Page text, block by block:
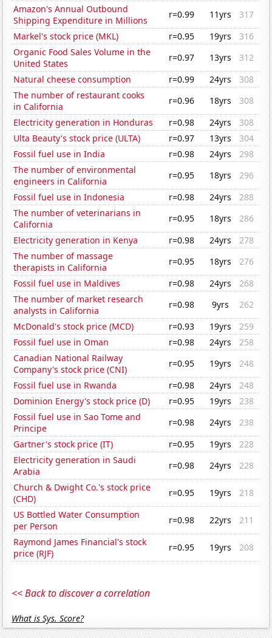
Amazon's Annual Outbound
Shipping Expenditure in Millions
r=0.99 11yrs
317
Markel's stock price (MKL)
r=0.95 19yrs
316
Organic Food Sales Volume in the
United States
r=0.97 13yrs
312
Natural cheese consumption
r=0.99 24yrs
308
The number of restaurant cooks
in California
r=0.96 18yrs
308
Electricity generation in Honduras
r=0.98 24yrs
308
Ulta Beauty's stock price (ULTA)
r=0.97 13yrs
304
Fossil fuel use in India
r=0.98 24yrs
298
The number of environmental
engineers in California
r=0.95 18yrs
296
Fossil fuel use in Indonesia
r=0.98 24yrs
288
The number of veterinarians in
California
r=0.95 18yrs
286
Electricity generation in Kenya
r=0.98 24yrs
278
The number of massage
therapists in California
r=0.95 18yrs
276
Fossil fuel use in Maldives
r=0.98 24yrs
268
The number of market research
analysts in California
r=0.98 9yrs
262
McDonald's stock price (MCD)
r=0.93 19yrs
259
Fossil fuel use in Oman
r=0.98 24yrs
258
Canadian National Railway
Company's stock price (CNI)
r=0.95 19yrs
248
Fossil fuel use in Rwanda
r=0.98 24yrs
248
Dominion Energy's stock price (D)
r=0.95 19yrs
238
Fossil fuel use in Sao Tome and
Principe
r=0.98 24yrs
238
Gartner's stock price (IT)
r=0.95 19yrs
228
Electricity generation in Saudi
Arabia
r=0.98 24yrs
228
Church & Dwight Co.'s stock price
(CHD)
r=0.95 19yrs
218
US Bottled Water Consumption
per Person
r=0.98 22yrs
211
Raymond James Financial's stock
price (RJF)
r=0.95 19yrs 208
<< Back to discover a correlation
What is Sys. Score?